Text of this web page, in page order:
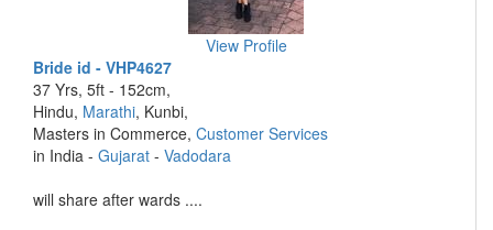
View Profile
Bride id - VHP4627
37 Yrs, 5ft - 152cm,
Hindu, Marathi, Kunbi,
Masters in Commerce, Customer Services
in India - Gujarat - Vadodara
will share after wards ....